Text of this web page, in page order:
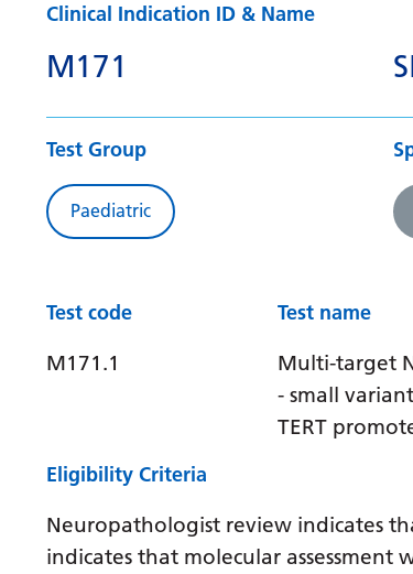
Clinical Indication ID & Name
M171
Test Group
Paediatric
Test code
M171.1
Test name
Multi-target
- small
TERT
Eligibility Criteria
Neuropathologist review indicates
indicates that molecular